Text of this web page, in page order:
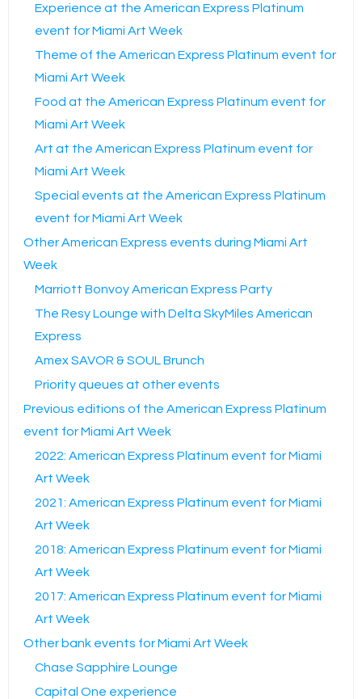
Experience at the American Express Platinum
event for Miami Art Week
Theme of the American Express Platinum event for
Miami Art Week
Food at the American Express Platinum event for
Miami Art Week
Art at the American Express Platinum event for
Miami Art Week
Special events at the American Express Platinum
event for Miami Art Week
Other American Express events during Miami Art
Week
Marriott Bonvoy American Express Party
The Resy Lounge with Delta SkyMiles American
Express
Amex SAVOR & SOUL Brunch
Priority queues at other events
Previous editions of the American Express Platinum
event for Miami Art Week
2022: American Express Platinum event for Miami
Art Week
2021: American Express Platinum event for Miami
Art Week
2018: American Express Platinum event for Miami
Art Week
2017: American Express Platinum event for Miami
Art Week
Other bank events for Miami Art Week
Chase Sapphire Lounge
Capital One experience